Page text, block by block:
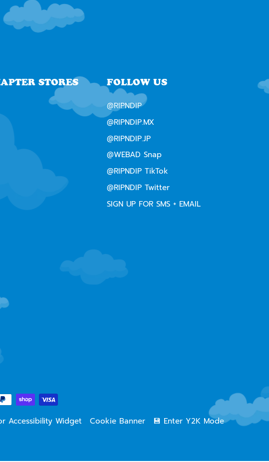
STORES FOLLOW US
@RIPNDIP
@RIPNDIP.MX
@RIPNDIP.JP
@WEBAD Snap
@RIPNDIP TikTok
@RIPNDIP Twitter
SIGN UP FOR SMS + EMAIL
Accessibility Widget Cookie Banner 💾 Enter Y2K Mode